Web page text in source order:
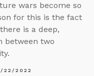
wars become so
for this is the fact
is a deep,
between two
22/2022